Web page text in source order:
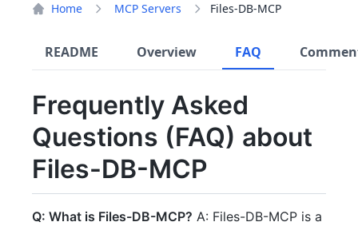
Home MCP Servers Files-DB-MCP
README Overview FAQ
Frequently Asked
Questions (FAQ) about
Files-DB-MCP
Q: What is Files-DB-MCP? A: Files-DB-MCP is a